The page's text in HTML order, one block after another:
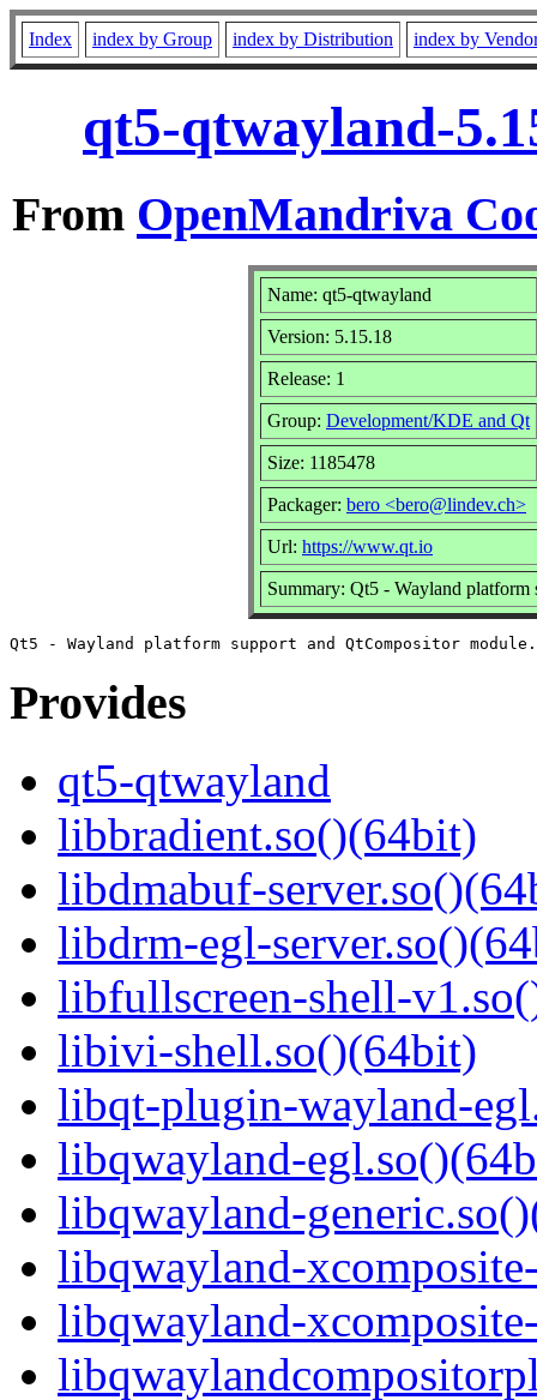
Index index by Group index by Distribution index by
qt5-qtwayland-
From OpenMandriva
Name: qt5-qtwayland
Version: 5.15.18
Release: 1
Group: Development/KDE and Qt
Size: 1185478
Packager: bero <bero@lindev.ch>
Url: https://www.qt.io
Summary: Qt5 - Wayland
Provides
qt5-qtwayland
libbradient.so()(64bit)
libdmabuf-
libdrm-egl-
libfullscreen-shell-
libivi-shell.so()(64bit)
libqt-plugin-wayland-
libqwayland-
libqwayland-
libqwayland-
libqwayland-